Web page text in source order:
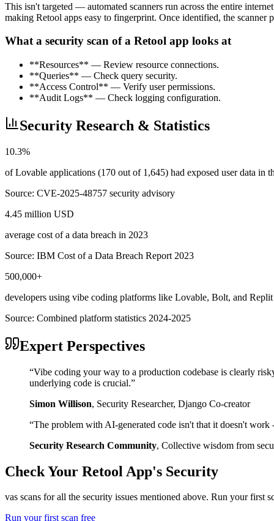
This isn't targeted — automated scanners run across the entire
making Retool apps easy to fingerprint. Once identified, the scanner
What a security scan of a Retool app looks at
**Resources** — Review resource connections.
**Queries** — Check query security.
**Access Control** — Verify user permissions.
**Audit Logs** — Check logging configuration.
Security Research & Statistics
10.3%
of Lovable applications (170 out of 1,645) had exposed user data in
Source: CVE-2025-48757 security advisory
4.45 million USD
average cost of a data breach in 2023
Source: IBM Cost of a Data Breach Report 2023
500,000+
developers using vibe coding platforms like Lovable, Bolt, and Replit
Source: Combined platform statistics 2024-2025
Expert Perspectives
“Vibe coding your way to a production codebase is clearly
underlying code is crucial.”
Simon Willison, Security Researcher, Django Co-creator
“The problem with AI-generated code isn't that it doesn't
Security Research Community, Collective wisdom from
Check Your Retool App's Security
vas scans for all the security issues mentioned above. Run your
Run your first scan free